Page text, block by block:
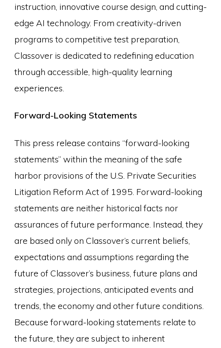
instruction, innovative course design, and cutting-
edge AI technology. From creativity-driven
programs to competitive test preparation,
Classover is dedicated to redefining education
through accessible, high-quality learning
experiences.
Forward-Looking Statements
This press release contains “forward-looking
statements” within the meaning of the safe
harbor provisions of the U.S. Private Securities
Litigation Reform Act of 1995. Forward-looking
statements are neither historical facts nor
assurances of future performance. Instead, they
are based only on Classover’s current beliefs,
expectations and assumptions regarding the
future of Classover’s business, future plans and
strategies, projections, anticipated events and
trends, the economy and other future conditions.
Because forward-looking statements relate to
the future, they are subject to inherent